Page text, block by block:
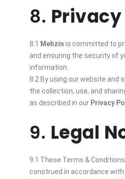
8.
8.1 Mehzin is committed to
and ensuring the security of
information.
8.2 By using our website and
the collection, use, and
as described in our Privacy
9. Legal
9.1 These Terms &
construed in accordance